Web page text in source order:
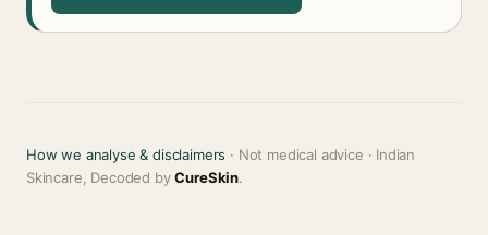
How we analyse & disclaimers · Not medical advice · Indian
Skincare, Decoded byCureSkin.